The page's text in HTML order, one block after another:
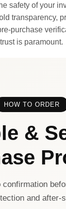
safety of your
transparency,
purchase
trust is paramount.
HOW TO ORDER
&
and after-